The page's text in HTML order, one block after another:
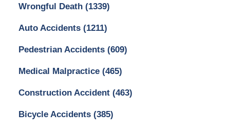
Wrongful Death (1339)
Auto Accidents (1211)
Pedestrian Accidents (609)
Medical Malpractice (465)
Construction Accident (463)
Bicycle Accidents (385)